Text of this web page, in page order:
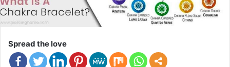
Spread the love